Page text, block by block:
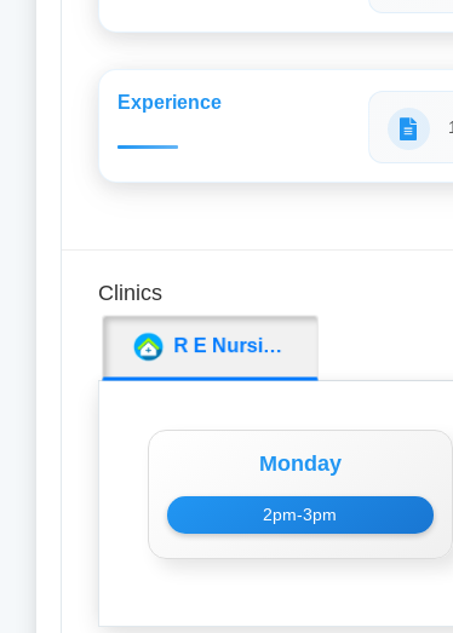
Experience
Clinics
R E Nursing Home
Monday
2pm-3pm